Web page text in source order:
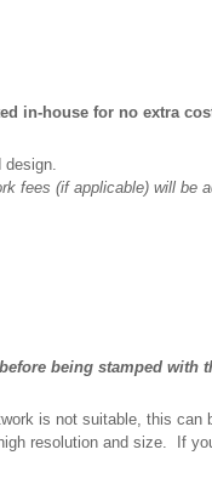
in-house for no extra
fees (if applicable) will be
being stamped with
is not suitable, this can
resolution and size. If